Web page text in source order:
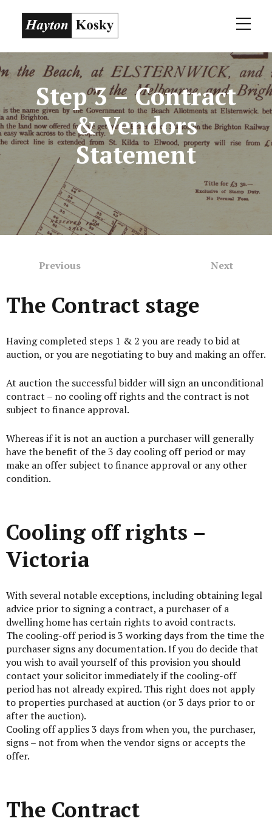
Step 3 – Contract
& Vendors
Statement
Previous Next
The Contract stage
Having completed steps 1 & 2 you are ready to bid at
auction, or you are negotiating to buy and making an offer.
At auction the successful bidder will sign an unconditional
contract – no cooling off rights and the contract is not
subject to finance approval.
Whereas if it is not an auction a purchaser will generally
have the benefit of the 3 day cooling off period or may
make an offer subject to finance approval or any other
condition.
Cooling off rights –
Victoria
With several notable exceptions, including obtaining legal
advice prior to signing a contract, a purchaser of a
dwelling home has certain rights to avoid contracts.
The cooling-off period is 3 working days from the time the
purchaser signs any documentation. If you do decide that
you wish to avail yourself of this provision you should
contact your solicitor immediately if the cooling-off
period has not already expired. This right does not apply
to properties purchased at auction (or 3 days prior to or
after the auction).
Cooling off applies 3 days from when you, the purchaser,
signs – not from when the vendor signs or accepts the
offer.
The Contract